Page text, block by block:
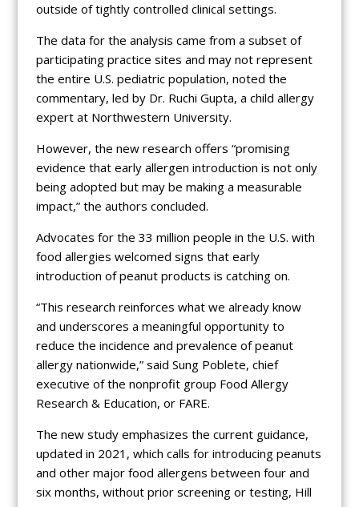
outside of tightly controlled clinical settings.
The data for the analysis came from a subset of
participating practice sites and may not represent
the entire U.S. pediatric population, noted the
commentary, led by Dr. Ruchi Gupta, a child allergy
expert at Northwestern University.
However, the new research offers “promising
evidence that early allergen introduction is not only
being adopted but may be making a measurable
impact,” the authors concluded.
Advocates for the 33 million people in the U.S. with
food allergies welcomed signs that early
introduction of peanut products is catching on.
“This research reinforces what we already know
and underscores a meaningful opportunity to
reduce the incidence and prevalence of peanut
allergy nationwide,” said Sung Poblete, chief
executive of the nonprofit group Food Allergy
Research & Education, or FARE.
The new study emphasizes the current guidance,
updated in 2021, which calls for introducing peanuts
and other major food allergens between four and
six months, without prior screening or testing, Hill